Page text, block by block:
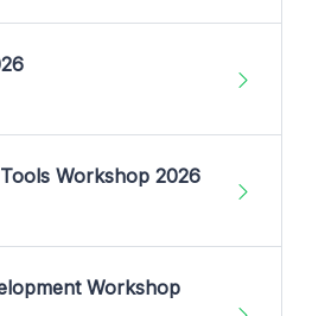
Workshop 2026
Workshop